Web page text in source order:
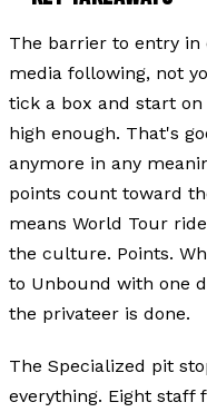
The barrier to entry in
media following, not
tick a box and start
high enough. That's
anymore in any
points count toward
means World Tour
the culture. Points.
to Unbound with one
the privateer is done.
The Specialized pit
everything. Eight staff